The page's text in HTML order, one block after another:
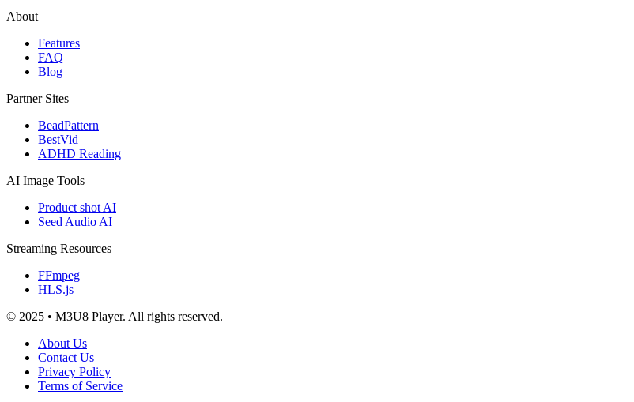
About
Features
FAQ
Blog
Partner Sites
BeadPattern
BestVid
ADHD Reading
AI Image Tools
Product shot AI
Seed Audio AI
Streaming Resources
FFmpeg
HLS.js
© 2025 • M3U8 Player. All rights reserved.
About Us
Contact Us
Privacy Policy
Terms of Service